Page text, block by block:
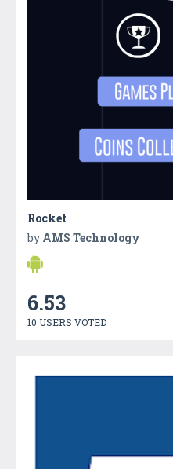
Rocket
by AMS Technology
6.53
10 USERS VOTED